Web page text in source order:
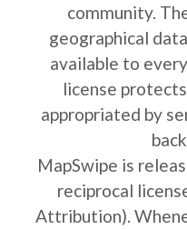
community.
geographical
available to
license
appropriated by
MapSwipe is
reciprocal
Attribution).